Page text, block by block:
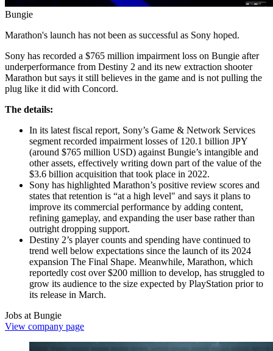
Bungie
Marathon's launch has not been as successful as Sony hoped.
Sony has recorded a $765 million impairment loss on Bungie after
underperformance from Destiny 2 and its new extraction shooter
Marathon but says it still believes in the game and is not pulling the
plug like it did with Concord.
The details:
In its latest fiscal report, Sony’s Game & Network Services
segment recorded impairment losses of 120.1 billion JPY
(around $765 million USD) against Bungie’s intangible and
other assets, effectively writing down part of the value of the
$3.6 billion acquisition that took place in 2022.
Sony has highlighted Marathon’s positive review scores and
states that retention is “at a high level" and says it plans to
improve its commercial performance by adding content,
refining gameplay, and expanding the user base rather than
outright dropping support.
Destiny 2’s player counts and spending have continued to
trend well below expectations since the launch of its 2024
expansion The Final Shape. Meanwhile, Marathon, which
reportedly cost over $200 million to develop, has struggled to
grow its audience to the size expected by PlayStation prior to
its release in March.
Jobs at Bungie
View company page